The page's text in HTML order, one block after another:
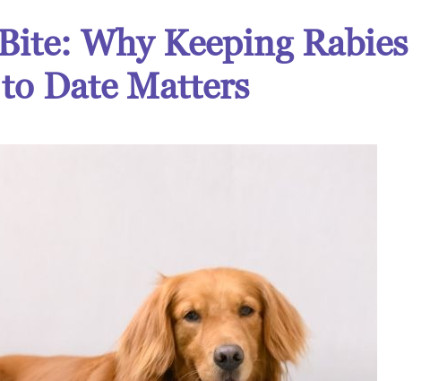
Why Keeping Rabies
Date Matters